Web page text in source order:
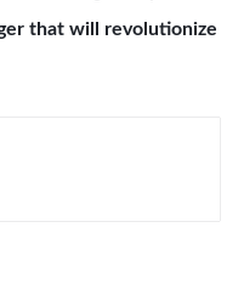
that will revolutionize